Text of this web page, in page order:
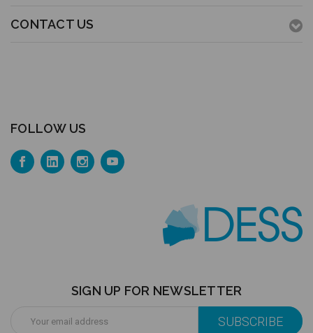
CONTACT US
FOLLOW US
SIGN UP FOR NEWSLETTER
Address